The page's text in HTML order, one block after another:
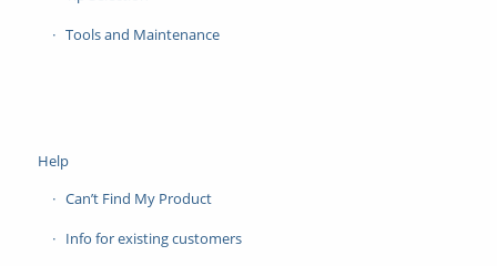
Tools and Maintenance
Help
Can’t Find My Product
Info for existing customers